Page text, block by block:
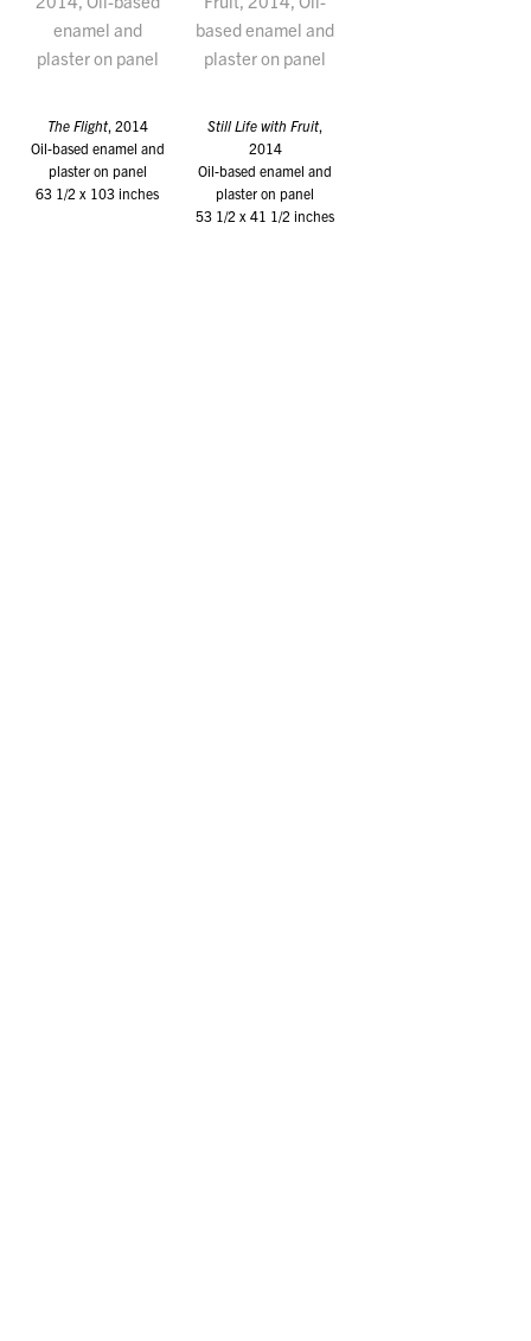
The Flight, 2014
Oil-based enamel and
plaster on panel
63 1/2 x 103 inches
Still Life with Fruit,
2014
Oil-based enamel and
plaster on panel
53 1/2 x 41 1/2 inches